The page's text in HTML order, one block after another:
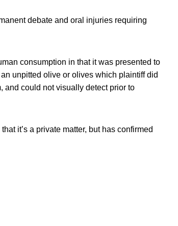
debate and oral injuries requiring
consumption in that it was presented to
unpitted olive or olives which plaintiff did
and could not visually detect prior to
it’s a private matter, but has confirmed